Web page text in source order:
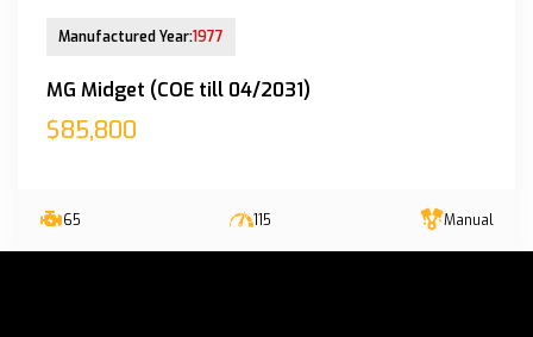
Manufactured Year:1977
MG Midget (COE till 04/2031)
$85,800
65 115 Manual